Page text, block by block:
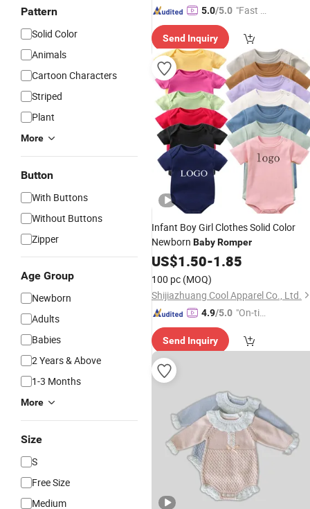
Pattern
Solid Color
Animals
Cartoon Characters
Striped
Plant
More
Button
With Buttons
Without Buttons
Zipper
Age Group
Newborn
Adults
Babies
2 Years & Above
1-3 Months
More
Size
S
Free Size
Medium
5.0/5.0 "Fast Di
Send Inquiry
Infant Boy Girl Clothes Solid Color
Newborn BabyRomper
US$1.50-1.85
100 pc (MOQ)
Shijiazhuang Cool Apparel Co., Ltd.
4.9/5.0 "On-tim
ry"
Send Inquiry